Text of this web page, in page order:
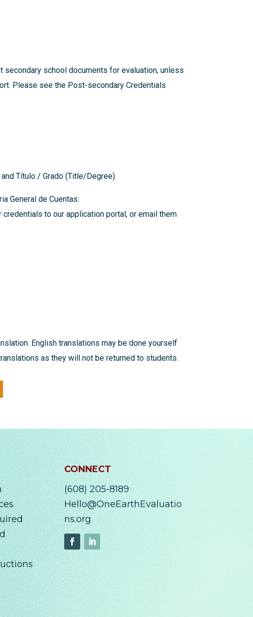
school documents for evaluation, unless
Please see the Post-secondary Credentials
Título / Grado (Title/Degree)
General de Cuentas:
to our application portal, or email them
English translations may be done yourself
as they will not be returned to students.
CONNECT
(608) 205-8189
Hello@OneEarthEvaluatio
ns.org